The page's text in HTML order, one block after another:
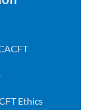
Ethics